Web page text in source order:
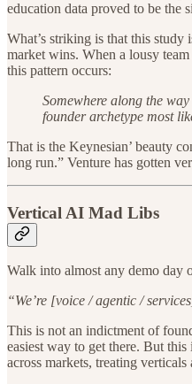
education data proved to be the
What’s striking is that this study
market wins. When a lousy team
this pattern occurs:
Somewhere along the
founder archetype most
That is the Keynesian’ beauty
long run.” Venture has gotten
Vertical AI Mad Libs
Walk into almost any demo day
“We’re [voice / agentic /
This is not an indictment of
easiest way to get there. But
across markets, treating